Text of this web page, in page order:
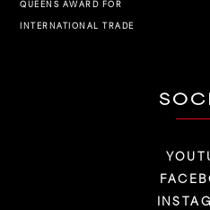
QUEENS AWARD FOR
INTERNATIONAL TRADE